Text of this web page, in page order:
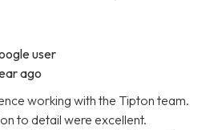
user
ago
working with the Tipton team.
to detail were excellent.